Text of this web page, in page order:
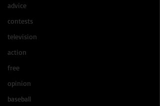
advice
contests
television
action
free
opinion
baseball